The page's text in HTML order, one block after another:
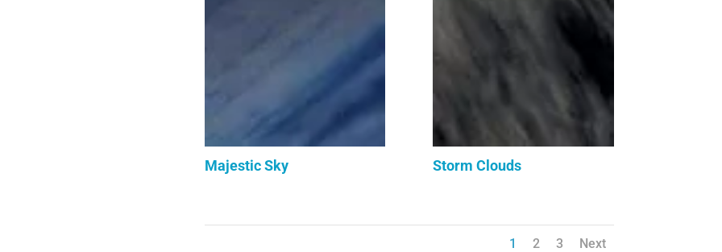
Majestic Sky Storm Clouds
1 2 3 Next